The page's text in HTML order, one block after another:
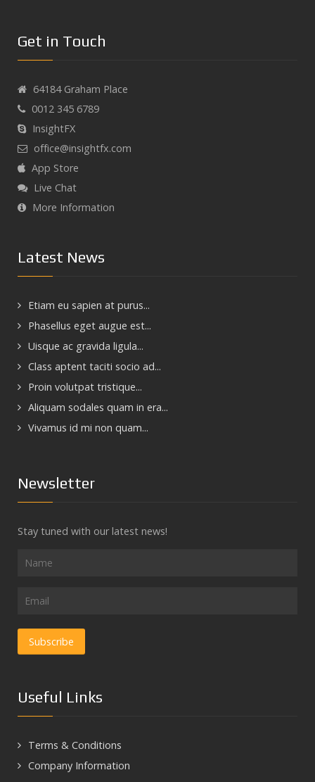
Get in Touch
64184 Graham Place
0012 345 6789
InsightFX
office@insightfx.com
App Store
Live Chat
More Information
Latest News
Etiam eu sapien at purus...
Phasellus eget augue est...
Uisque ac gravida ligula...
Class aptent taciti socio ad...
Proin volutpat tristique...
Aliquam sodales quam in era...
Vivamus id mi non quam...
Newsletter
Stay tuned with our latest news!
Useful Links
Terms & Conditions
Company Information